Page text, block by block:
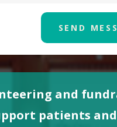
SEND
and
patients